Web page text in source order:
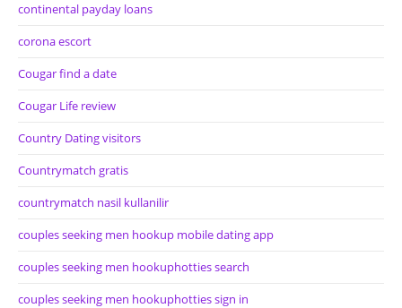
continental payday loans
corona escort
Cougar find a date
Cougar Life review
Country Dating visitors
Countrymatch gratis
countrymatch nasil kullanilir
couples seeking men hookup mobile dating app
couples seeking men hookuphotties search
couples seeking men hookuphotties sign in